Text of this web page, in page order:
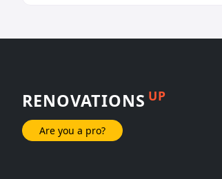
RENOVATIONS UP
Are you a pro?